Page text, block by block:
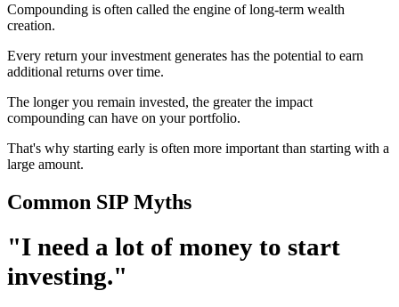
Compounding is often called the engine of long-term wealth
creation.
Every return your investment generates has the potential to earn
additional returns over time.
The longer you remain invested, the greater the impact
compounding can have on your portfolio.
That's why starting early is often more important than starting with a
large amount.
Common SIP Myths
"I need a lot of money to start
investing."